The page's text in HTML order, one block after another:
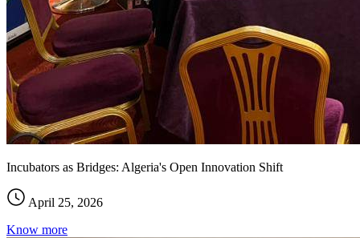
Incubators as Bridges: Algeria's Open Innovation Shift
April 25, 2026
Know more